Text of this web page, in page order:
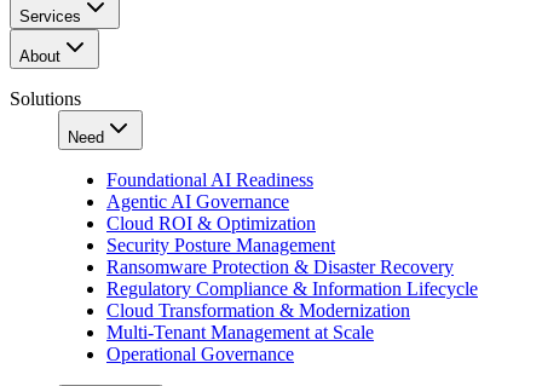
Services
About
Solutions
Need
Foundational AI Readiness
Agentic AI Governance
Cloud ROI & Optimization
Security Posture Management
Ransomware Protection & Disaster Recovery
Regulatory Compliance & Information Lifecycle
Cloud Transformation & Modernization
Multi-Tenant Management at Scale
Operational Governance